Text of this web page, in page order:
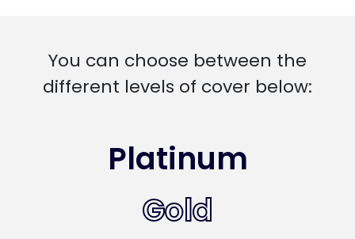
You can choose between the
different levels of cover below:
Platinum
Gold